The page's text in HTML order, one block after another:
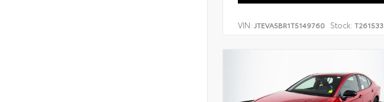
VIN: JTEVA5BR1T5149760 Stock: T261533